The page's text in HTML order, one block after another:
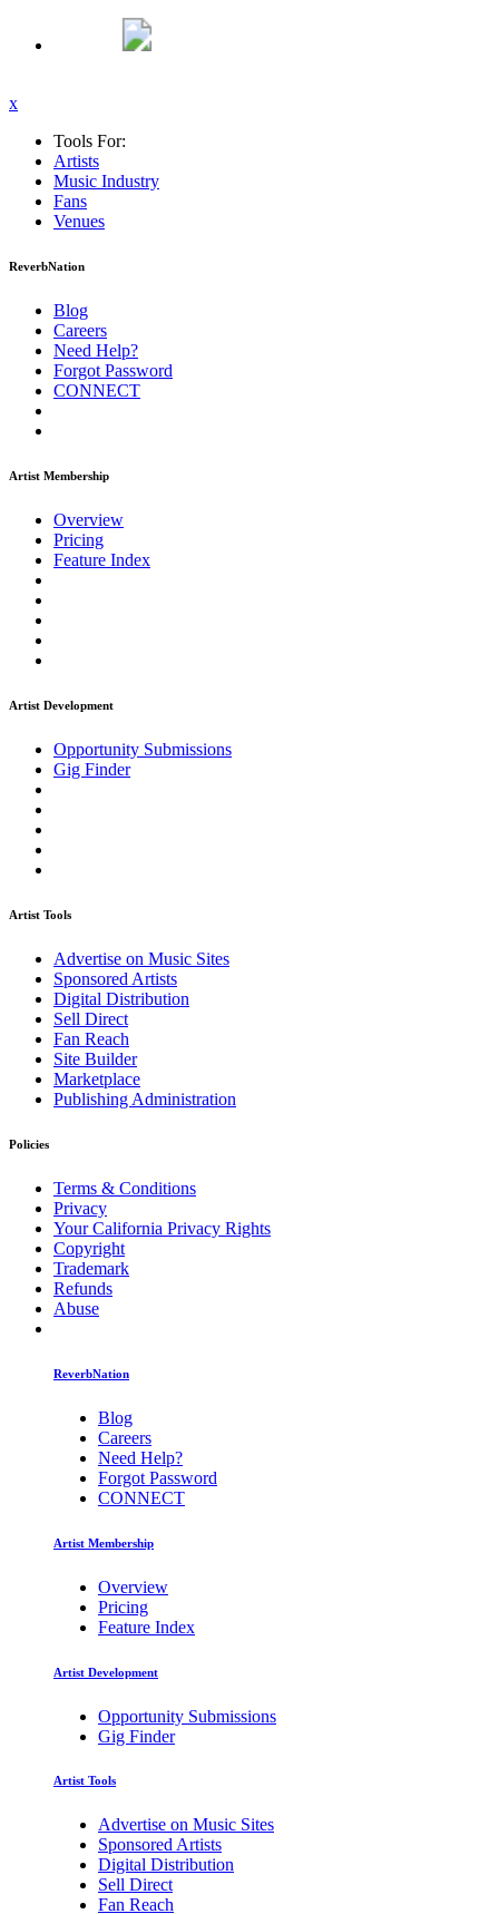
x
Tools For:
Artists
Music Industry
Fans
Venues
ReverbNation
Blog
Careers
Need Help?
Forgot Password
CONNECT
Artist Membership
Overview
Pricing
Feature Index
Artist Development
Opportunity Submissions
Gig Finder
Artist Tools
Advertise on Music Sites
Sponsored Artists
Digital Distribution
Sell Direct
Fan Reach
Site Builder
Marketplace
Publishing Administration
Policies
Terms & Conditions
Privacy
Your California Privacy Rights
Copyright
Trademark
Refunds
Abuse
ReverbNation
Blog
Careers
Need Help?
Forgot Password
CONNECT
Artist Membership
Overview
Pricing
Feature Index
Artist Development
Opportunity Submissions
Gig Finder
Artist Tools
Advertise on Music Sites
Sponsored Artists
Digital Distribution
Sell Direct
Fan Reach